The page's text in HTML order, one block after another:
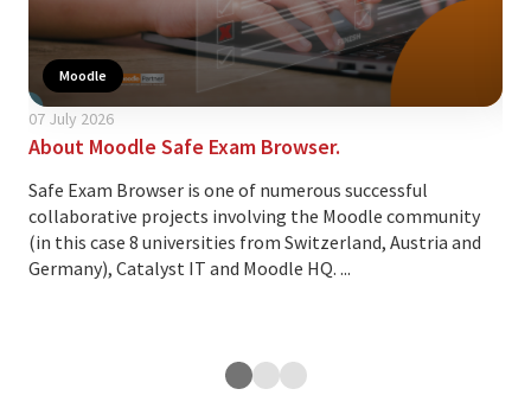
Moodle
07 July 2026
About Moodle Safe Exam Browser.
Safe Exam Browser is one of numerous successful
collaborative projects involving the Moodle community
(in this case 8 universities from Switzerland, Austria and
Germany), Catalyst IT and Moodle HQ. ...